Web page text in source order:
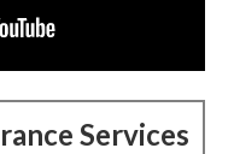
Services